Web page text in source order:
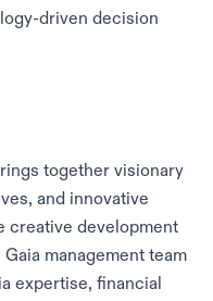
driven decision
together visionary
and innovative
creative development
management team
expertise, financial